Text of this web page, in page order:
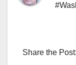
Share the Post: